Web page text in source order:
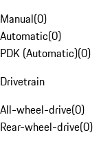
Manual(0)
Automatic(0)
PDK (Automatic)(0)
Drivetrain
All-wheel-drive(0)
Rear-wheel-drive(0)